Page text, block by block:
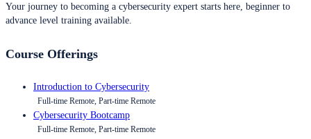
Your journey to becoming a cybersecurity expert starts here, beginner to
advance level training available.
Course Offerings
Introduction to Cybersecurity
Full-time Remote, Part-time Remote
Cybersecurity Bootcamp
Full-time Remote, Part-time Remote